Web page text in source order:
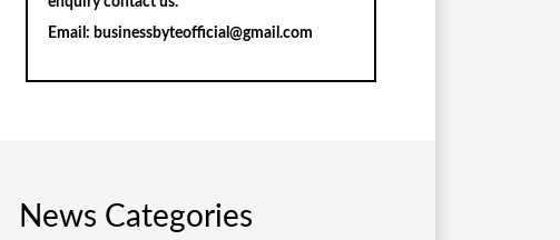
Email: businessbyteofficial@gmail.com
News Categories